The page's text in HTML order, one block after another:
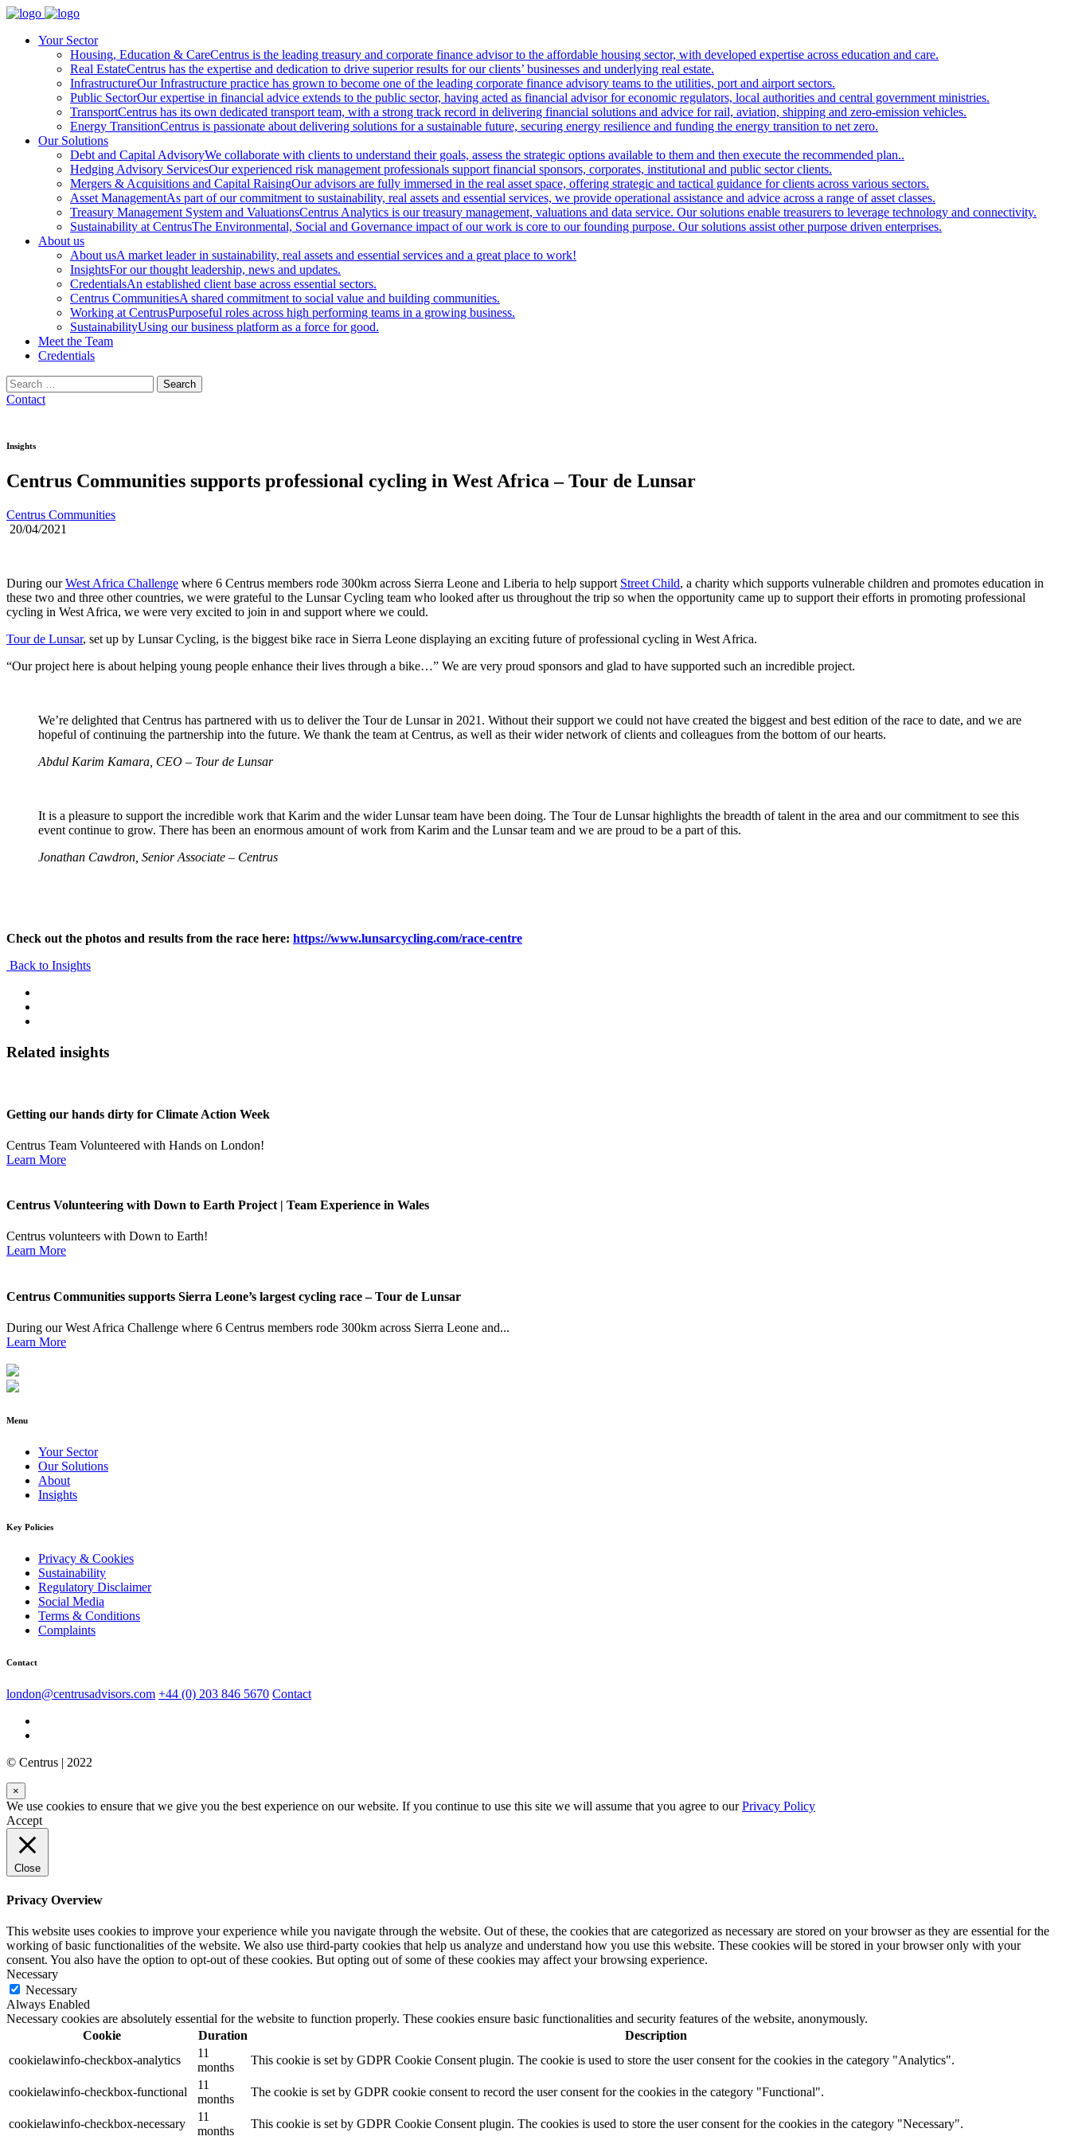
Your Sector
Housing, Education & CareCentrus is the leading treasury and corporate finance advisor to the affordable housing sector, with developed expertise across education and care.
Real EstateCentrus has the expertise and dedication to drive superior results for our clients’ businesses and underlying real estate.
InfrastructureOur Infrastructure practice has grown to become one of the leading corporate finance advisory teams to the utilities, port and airport sectors.
Public SectorOur expertise in financial advice extends to the public sector, having acted as financial advisor for economic regulators, local authorities and central government ministries.
TransportCentrus has its own dedicated transport team, with a strong track record in delivering financial solutions and advice for rail, aviation, shipping and zero-emission vehicles.
Energy TransitionCentrus is passionate about delivering solutions for a sustainable future, securing energy resilience and funding the energy transition to net zero.
Our Solutions
Debt and Capital AdvisoryWe collaborate with clients to understand their goals, assess the strategic options available to them and then execute the recommended plan..
Hedging Advisory ServicesOur experienced risk management professionals support financial sponsors, corporates, institutional and public sector clients.
Mergers & Acquisitions and Capital RaisingOur advisors are fully immersed in the real asset space, offering strategic and tactical guidance for clients across various sectors.
Asset ManagementAs part of our commitment to sustainability, real assets and essential services, we provide operational assistance and advice across a range of asset classes.
Treasury Management System and ValuationsCentrus Analytics is our treasury management, valuations and data service. Our solutions enable treasurers to leverage technology and connectivity.
Sustainability at CentrusThe Environmental, Social and Governance impact of our work is core to our founding purpose. Our solutions assist other purpose driven enterprises.
About us
About usA market leader in sustainability, real assets and essential services and a great place to work!
InsightsFor our thought leadership, news and updates.
CredentialsAn established client base across essential sectors.
Centrus CommunitiesA shared commitment to social value and building communities.
Working at CentrusPurposeful roles across high performing teams in a growing business.
SustainabilityUsing our business platform as a force for good.
Meet the Team
Credentials
Search
for:
Contact
Insights
Centrus Communities supports professional cycling in West Africa – Tour de Lunsar
Centrus Communities
20/04/2021
During ourWest Africa Challenge where 6 Centrus members rode 300km across Sierra Leone and Liberia to help support Street Child, a charity which supports vulnerable children and promotes education in
these two and three other countries, we were grateful to the Lunsar Cycling team who looked after us throughout the trip so when the opportunity came up to support their efforts in promoting professional
cycling in West Africa, we were very excited to join in and support where we could.
Tour de Lunsar, set up by Lunsar Cycling, is the biggest bike race in Sierra Leone displaying an exciting future of professional cycling in West Africa.
“Our project here is about helping young people enhance their lives through a bike…” We are very proud sponsors and glad to have supported such an incredible project.
We’re delighted that Centrus has partnered with us to deliver the Tour de Lunsar in 2021. Without their support we could not have created the biggest and best edition of the race to date, and we are
hopeful of continuing the partnership into the future. We thank the team at Centrus, as well as their wider network of clients and colleagues from the bottom of our hearts.
Abdul Karim Kamara, CEO – Tour de Lunsar
It is a pleasure to support the incredible work that Karim and the wider Lunsar team have been doing. The Tour de Lunsar highlights the breadth of talent in the area and our commitment to see this
event continue to grow. There has been an enormous amount of work from Karim and the Lunsar team and we are proud to be a part of this.
Jonathan Cawdron, Senior Associate – Centrus
Check out the photos and results from the race here: https://www.lunsarcycling.com/race-centre
Back to Insights
Related insights
Getting our hands dirty for Climate Action Week
Centrus Team Volunteered with Hands on London!
Learn More
Centrus Volunteering with Down to Earth Project | Team Experience in Wales
Centrus volunteers with Down to Earth!
Learn More
Centrus Communities supports Sierra Leone’s largest cycling race – Tour de Lunsar
During our West Africa Challenge where 6 Centrus members rode 300km across Sierra Leone and...
Learn More
Menu
Your Sector
Our Solutions
About
Insights
Key Policies
Privacy & Cookies
Sustainability
Regulatory Disclaimer
Social Media
Terms & Conditions
Complaints
Contact
london@centrusadvisors.com +44 (0) 203 846 5670 Contact
© Centrus | 2022
×
We use cookies to ensure that we give you the best experience on our website. If you continue to use this site we will assume that you agree to ourPrivacy Policy
Accept
Close
Privacy Overview
This website uses cookies to improve your experience while you navigate through the website. Out of these, the cookies that are categorized as necessary are stored on your browser as they are essential for the
working of basic functionalities of the website. We also use third-party cookies that help us analyze and understand how you use this website. These cookies will be stored in your browser only with your
consent. You also have the option to opt-out of these cookies. But opting out of some of these cookies may affect your browsing experience.
Necessary
Necessary
Always Enabled
Necessary cookies are absolutely essential for the website to function properly. These cookies ensure basic functionalities and security features of the website, anonymously.
Cookie
Duration
Description
cookielawinfo-checkbox-analytics
11
months
This cookie is set by GDPR Cookie Consent plugin. The cookie is used to store the user consent for the cookies in the category "Analytics".
cookielawinfo-checkbox-functional
11
months
The cookie is set by GDPR cookie consent to record the user consent for the cookies in the category "Functional".
cookielawinfo-checkbox-necessary
11
months
This cookie is set by GDPR Cookie Consent plugin. The cookies is used to store the user consent for the cookies in the category "Necessary".